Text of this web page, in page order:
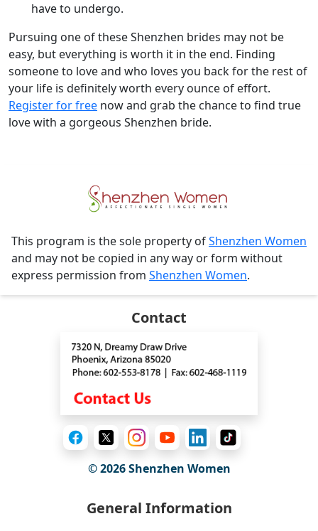
have to undergo.
Pursuing one of these Shenzhen brides may not be
easy, but everything is worth it in the end. Finding
someone to love and who loves you back for the rest of
your life is definitely worth every ounce of effort.
Register for free now and grab the chance to find true
love with a gorgeous Shenzhen bride.
This program is the sole property ofShenzhen Women
and may not be copied in any way or form without
express permission from Shenzhen Women.
Contact
© 2026Shenzhen Women
General Information